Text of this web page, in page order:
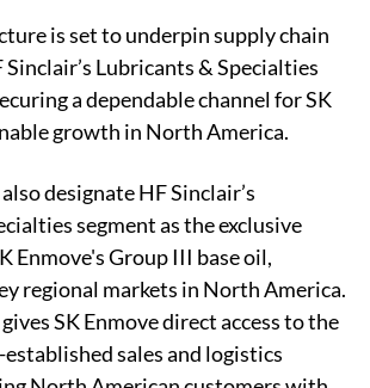
is set to underpin supply chain
Lubricants & Specialties
a dependable channel for SK
growth in North America.
designate HF Sinclair’s
segment as the exclusive
Enmove's Group III base oil,
regional markets in North America.
SK Enmove direct access to the
established sales and logistics